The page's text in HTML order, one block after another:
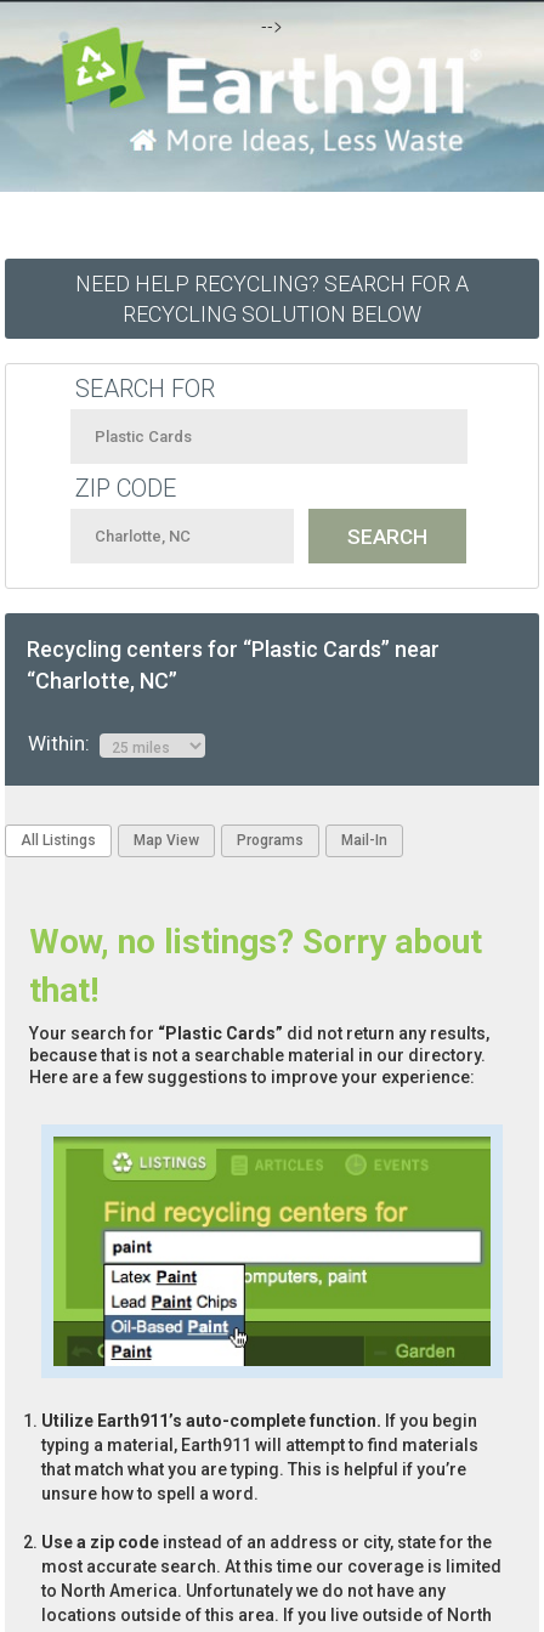
-->
NEED HELP RECYCLING? SEARCH FOR A
RECYCLING SOLUTION BELOW
SEARCH FOR
ZIP CODE
Recycling centers for “Plastic Cards” near
“Charlotte, NC”
Within:
All Listings Map View Programs Mail-In
Wow, no listings? Sorry about
that!
Your search for “Plastic Cards” did not return any results,
because that is not a searchable material in our directory.
Here are a few suggestions to improve your experience:
Utilize Earth911’s auto-complete function. If you begin
typing a material, Earth911 will attempt to find materials
that match what you are typing. This is helpful if you’re
unsure how to spell a word.
Use a zip code instead of an address or city, state for the
most accurate search. At this time our coverage is limited
to North America. Unfortunately we do not have any
locations outside of this area. If you live outside of North